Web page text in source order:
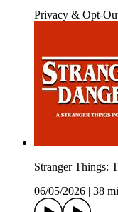
Privacy & Opt-
Stranger Things:
06/05/2026
38